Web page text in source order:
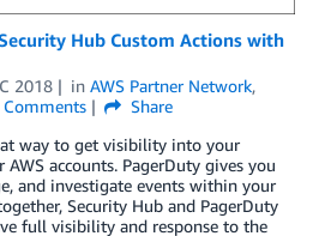
Hub Custom Actions with
2018 in AWS Partner Network,
Comments
Share
way to get visibility into your
accounts. PagerDuty gives you
and investigate events within your
Security Hub and PagerDuty
full visibility and response to the